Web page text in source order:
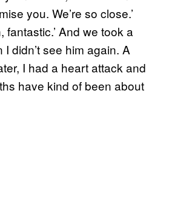
you. We’re so close.’
fantastic.’ And we took a
didn’t see him again. A
I had a heart attack and
have kind of been about